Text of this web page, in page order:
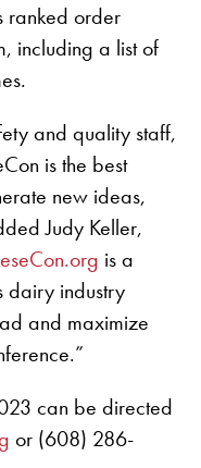
ranked order
including a list of
and quality staff,
is the best
new ideas,
Judy Keller,
is a
dairy industry
and maximize
can be directed
or (608) 286-